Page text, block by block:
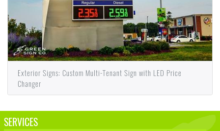
Exterior Signs: Custom Multi-Tenant Sign with LED Price
Changer
SERVICES